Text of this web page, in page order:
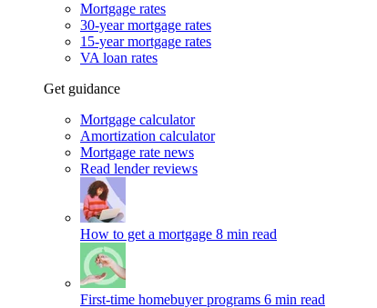
Mortgage rates
30-year mortgage rates
15-year mortgage rates
VA loan rates
Get guidance
Mortgage calculator
Amortization calculator
Mortgage rate news
Read lender reviews
How to get a mortgage 8 min read
First-time homebuyer programs 6 min read